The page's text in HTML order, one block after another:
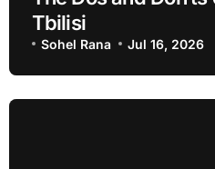
Tbilisi
Sohel Rana Jul 16, 2026